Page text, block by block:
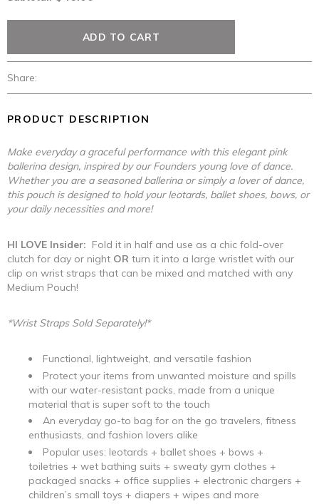
Share:
PRODUCT DESCRIPTION
Make everyday a graceful performance with this elegant pink
ballerina design, inspired by our Founders young love of dance.
Whether you are a seasoned ballerina or simply a lover of dance,
this pouch is designed to hold your leotards, ballet shoes, bows, or
your daily necessities and more!
HI LOVE Insider: Fold it in half and use as a chic fold-over
clutch for day or night OR turn it into a large wristlet with our
clip on wrist straps that can be mixed and matched with any
Medium Pouch!
*Wrist Straps Sold Separately!*
Functional, lightweight, and versatile fashion
Protect your items from unwanted moisture and spills
with our water-resistant packs, made from a unique
material that is super soft to the touch
An everyday go-to bag for on the go travelers, fitness
enthusiasts, and fashion lovers alike
Popular uses: leotards + ballet shoes + bows +
toiletries + wet bathing suits + sweaty gym clothes +
packaged snacks + office supplies + electronic chargers +
children’s small toys + diapers + wipes and more